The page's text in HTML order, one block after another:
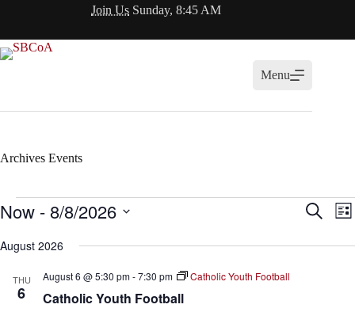
Join Us Sunday, 8:45 AM
Menu
Archives Events
Events
E
n
S
E
v
n
L
s
Now - 8/8/2026
e
August 2026
THU
6 Catholic Youth Football
August 6 @ 5:30 pm-7:30 pm Catholic Youth Football